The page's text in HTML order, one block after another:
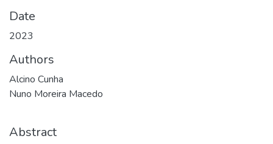
Date
2023
Authors
Alcino Cunha
Nuno Moreira Macedo
Abstract